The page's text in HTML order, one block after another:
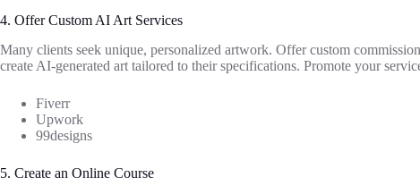
4. Offer Custom AI Art Services
Many clients seek unique, personalized artwork. Offer custom
create AI-generated art tailored to their specifications. Promote your
Fiverr
Upwork
99designs
5. Create an Online Course